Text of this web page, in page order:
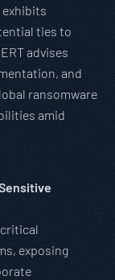
exhibits
ties to
advises
and
ransomware
amid
exposing